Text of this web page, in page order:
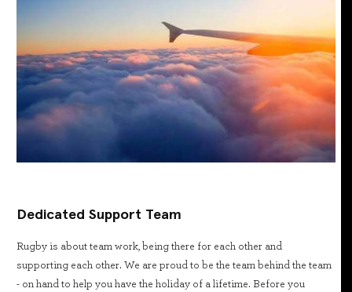
Dedicated Support Team
Rugby is about team work, being there for each other and
supporting each other. We are proud to be the team behind the team
- on hand to help you have the holiday of a lifetime. Before you